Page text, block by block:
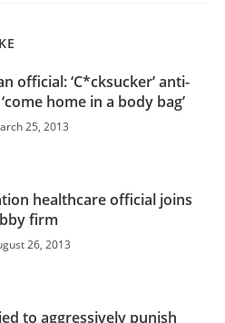
official: ‘C*cksucker’ anti-
home in a body bag’
25, 2013
healthcare official joins
firm
26, 2013
to aggressively punish